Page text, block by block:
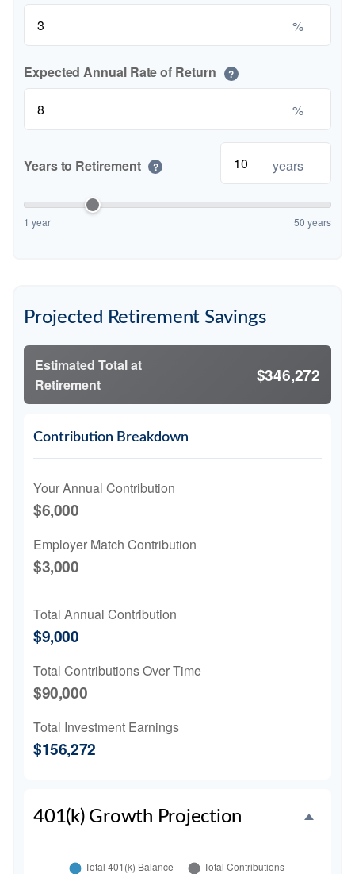
%
Expected Annual Rate of Return ?
%
Years to Retirement ? years
1 year 50 years
Projected Retirement Savings
Estimated Total at
Retirement
$346,272
Contribution Breakdown
Your Annual Contribution
$6,000
Employer Match Contribution
$3,000
Total Annual Contribution
$9,000
Total Contributions Over Time
$90,000
Total Investment Earnings
$156,272
401(k) Growth Projection